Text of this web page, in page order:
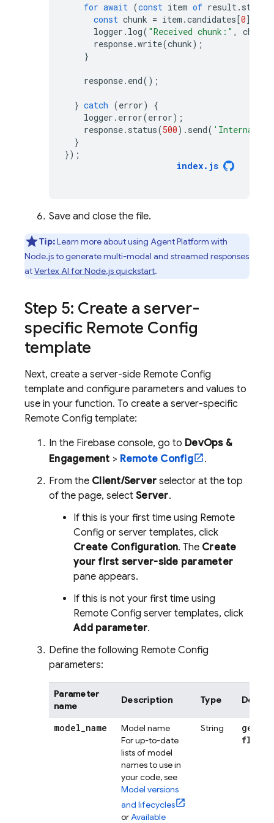
for await (const item of result. stream
const chunk = item .candidates[0].
logger . log( "Received chunk:" , chunk
response.write(chunk);
}
response. end();
} catch (error)
{
logger . error(error);
response. status(500). send( 'Internal
}
});
index. js
Save and close the file.
Tip:Learn more about using Agent Platform with
Node.js to generate multi-modal and streamed responses
atVertex AI for Node.js quickstart.
Step 5: Create a server-
specific Remote Config
template
Next, create a server-side Remote Config
template and configure parameters and values to
use in your function. To create a server-specific
Remote Config template:
In the Firebase console, go to DevOps &
Engagement > Remote Config
.
From the Client/Server selector at the top
of the page, select Server.
If this is your first time using Remote
Config or server templates, click
Create Configuration. The Create
your first server-side parameter
pane appears.
If this is not your first time using
Remote Config server templates, click
Add parameter.
Define the following Remote Config
parameters:
Parameter
name
Description Type
model_name
Model name
For up-to-date
lists of model
names to use in
your code, see
Model versions
and lifecycles
orAvailable
String
flash